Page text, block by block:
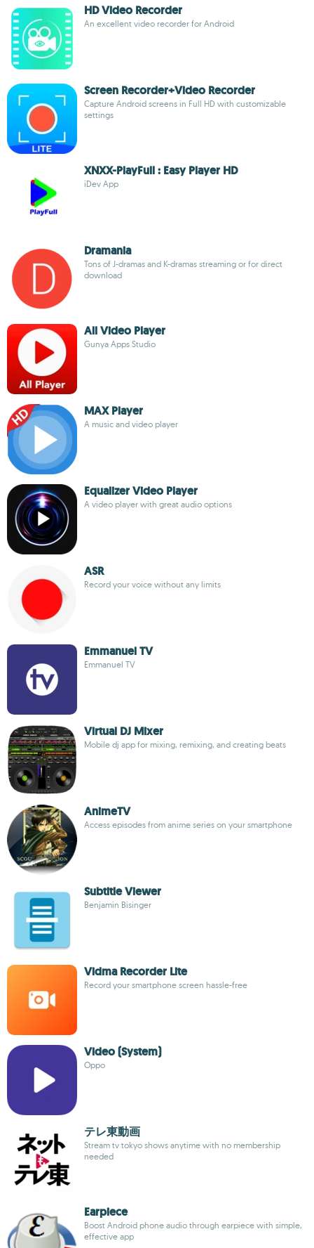
HD Video Recorder
An excellent video recorder for Android
Screen Recorder+Video Recorder
Capture Android screens in Full HD with customizable
settings
XNXX-PlayFull : Easy Player HD
iDev App
Dramania
Tons of J-dramas and K-dramas streaming or for direct
download
All Video Player
Gunya Apps Studio
MAX Player
A music and video player
Equalizer Video Player
A video player with great audio options
ASR
Record your voice without any limits
Emmanuel TV
Emmanuel TV
Virtual DJ Mixer
Mobile dj app for mixing, remixing, and creating beats
AnimeTV
Access episodes from anime series on your smartphone
Subtitle Viewer
Benjamin Bisinger
Vidma Recorder Lite
Record your smartphone screen hassle-free
Video (System)
Oppo
テレ東動画
Stream tv tokyo shows anytime with no membership
needed
Earpiece
Boost Android phone audio through earpiece with simple,
effective app